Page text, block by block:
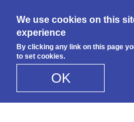
We use cookies on this
experience
By clicking any link on this page
to set cookies.
OK